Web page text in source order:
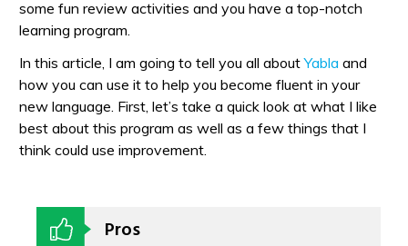
some fun review activities and you have a top-notch
learning program.
In this article, I am going to tell you all aboutYabla and
how you can use it to help you become fluent in your
new language. First, let’s take a quick look at what I like
best about this program as well as a few things that I
think could use improvement.
Pros